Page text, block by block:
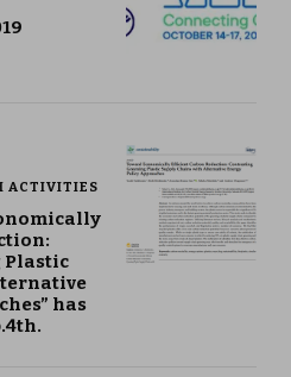
ACTIVITIES
Plastic
has